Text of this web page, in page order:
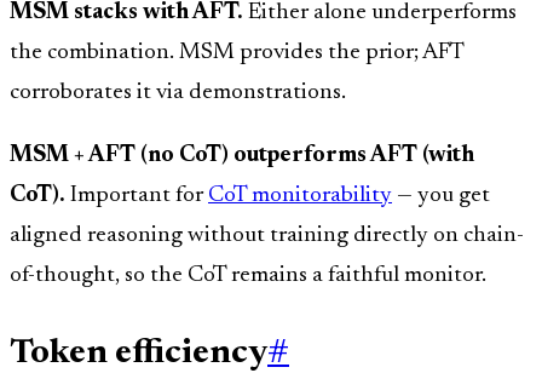
MSM stacks with AFT. Either alone underperforms
the combination. MSM provides the prior; AFT
corroborates it via demonstrations.
MSM + AFT (no CoT) outperforms AFT (with
CoT). Important for CoT monitorability — you get
aligned reasoning without training directly on chain-
of-thought, so the CoT remains a faithful monitor.
Token efficiency#